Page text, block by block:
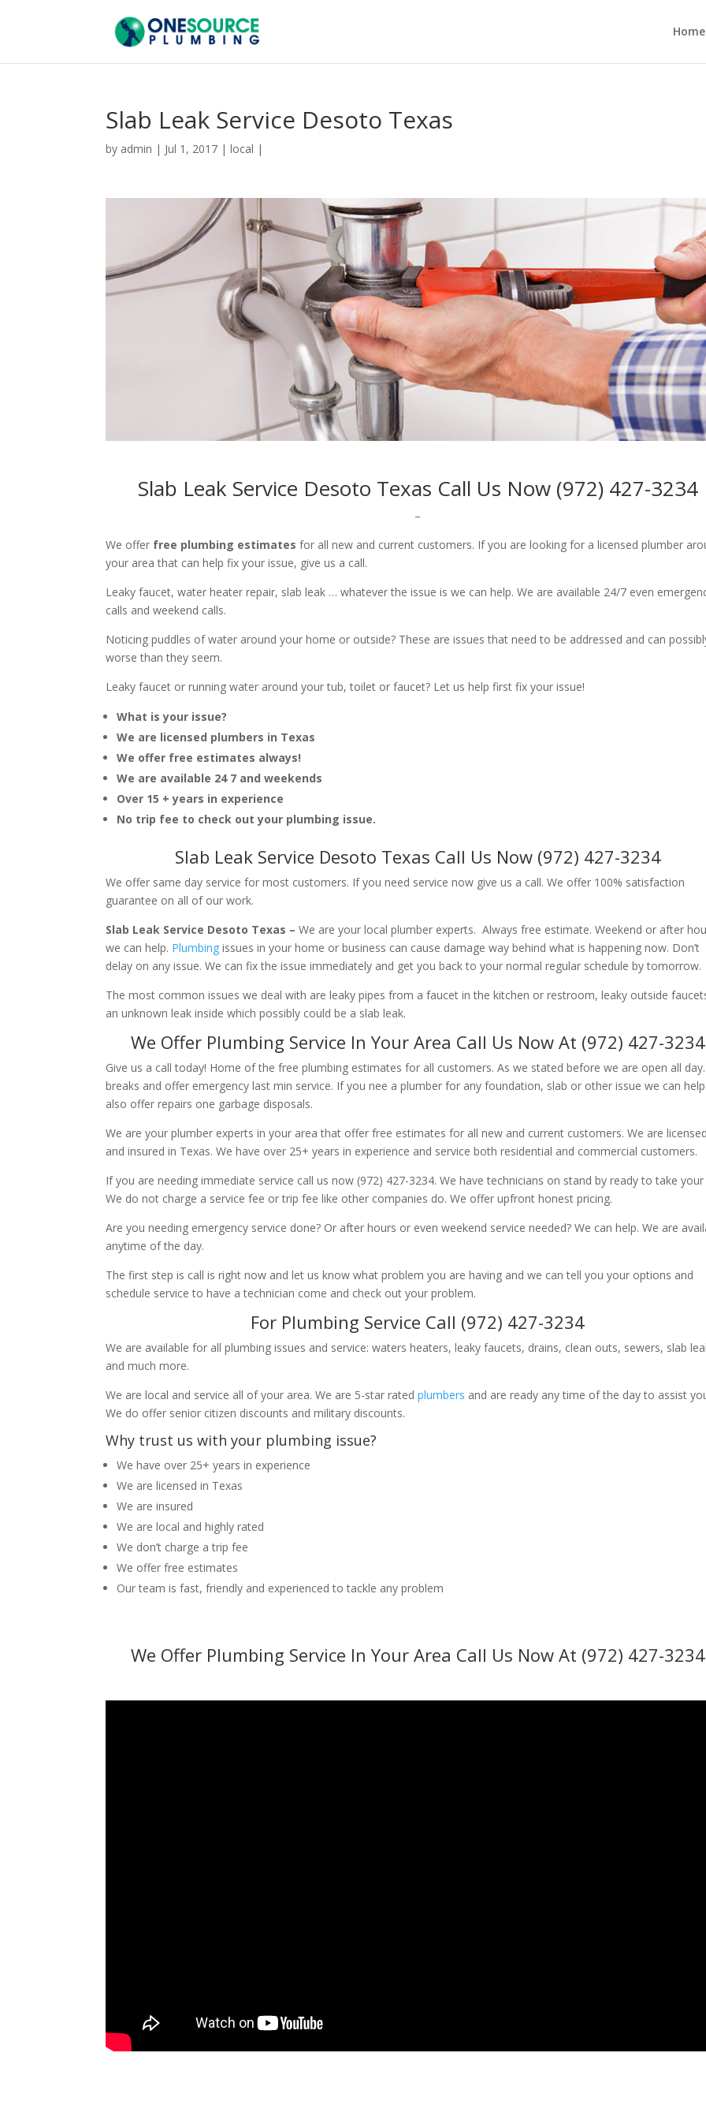
Home
Slab Leak Service Desoto Texas
by admin | Jul 1, 2017 |local |
Slab Leak Service Desoto Texas Call Us Now (972) 427-3234
–
We offer free plumbing estimates for all new and current customers. If you are looking for a licensed plumber
your area that can help fix your issue, give us a call.
Leaky faucet, water heater repair, slab leak … whatever the issue is we can help. We are available 24/7 even
calls and weekend calls.
Noticing puddles of water around your home or outside? These are issues that need to be addressed and can
worse than they seem.
Leaky faucet or running water around your tub, toilet or faucet? Let us help first fix your issue!
What is your issue?
We are licensed plumbers in Texas
We offer free estimates always!
We are available 24 7 and weekends
Over 15 + years in experience
No trip fee to check out your plumbing issue.
Slab Leak Service Desoto Texas Call Us Now (972) 427-3234
We offer same day service for most customers. If you need service now give us a call. We offer 100% satisfaction
guarantee on all of our work.
Slab Leak Service Desoto Texas –We are your local plumber experts. Always free estimate. Weekend or after
we can help. Plumbing issues in your home or business can cause damage way behind what is happening now. Don’t
delay on any issue. We can fix the issue immediately and get you back to your normal regular schedule by tomorrow.
The most common issues we deal with are leaky pipes from a faucet in the kitchen or restroom, leaky outside
an unknown leak inside which possibly could be a slab leak.
We Offer Plumbing Service In Your Area Call Us Now At (972) 427-3234
Give us a call today! Home of the free plumbing estimates for all customers. As we stated before we are open all
breaks and offer emergency last min service. If you nee a plumber for any foundation, slab or other issue we can
also offer repairs one garbage disposals.
We are your plumber experts in your area that offer free estimates for all new and current customers. We are licensed
and insured in Texas. We have over 25+ years in experience and service both residential and commercial customers.
If you are needing immediate service call us now (972) 427-3234. We have technicians on stand by ready to take your
We do not charge a service fee or trip fee like other companies do. We offer upfront honest pricing.
Are you needing emergency service done? Or after hours or even weekend service needed? We can help. We are
anytime of the day.
The first step is call is right now and let us know what problem you are having and we can tell you your options and
schedule service to have a technician come and check out your problem.
For Plumbing Service Call (972) 427-3234
We are available for all plumbing issues and service: waters heaters, leaky faucets, drains, clean outs, sewers, slab
and much more.
We are local and service all of your area. We are 5-star ratedplumbers and are ready any time of the day to assist
We do offer senior citizen discounts and military discounts.
Why trust us with your plumbing issue?
We have over 25+ years in experience
We are licensed in Texas
We are insured
We are local and highly rated
We don’t charge a trip fee
We offer free estimates
Our team is fast, friendly and experienced to tackle any problem
We Offer Plumbing Service In Your Area Call Us Now At (972) 427-3234